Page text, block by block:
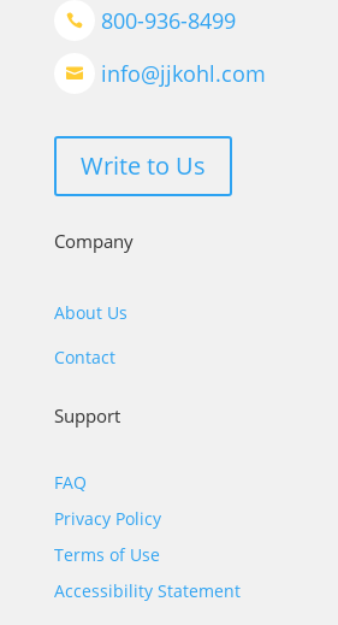
 800-936-8499
 info@jjkohl.com
Write to Us
Company
About Us
Contact
Support
FAQ
Privacy Policy
Terms of Use
Accessibility Statement